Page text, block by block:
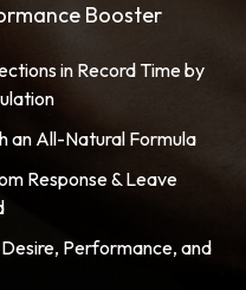
Booster
in Record Time by
an All-Natural Formula
Response & Leave
Performance, and